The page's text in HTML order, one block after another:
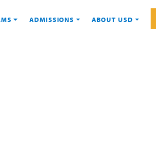
ADMISSIONS ABOUT USD